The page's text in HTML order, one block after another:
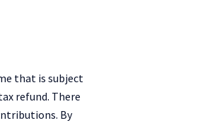
that is subject
refund. There
By